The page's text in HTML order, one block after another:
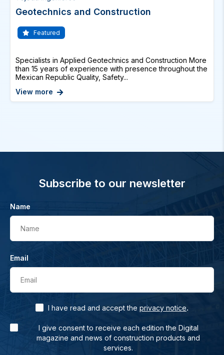
Geotechnics and Construction
Featured
Specialists in Applied Geotechnics and Construction More
than 15 years of experience with presence throughout the
Mexican Republic Quality, Safety...
View more
Subscribe to our newsletter
Name
Name
Email
Email
I have read and accept the privacy notice.
I give consent to receive each edition the Digital
magazine and news of construction products and
services.